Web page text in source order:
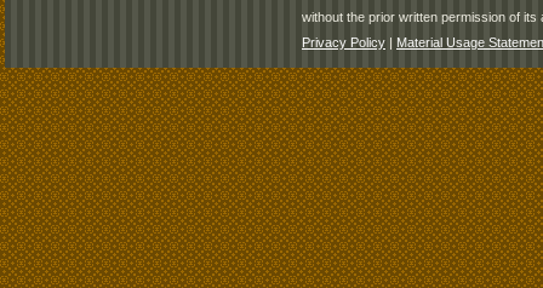
without the prior written permission of its
Privacy Policy | Material Usage